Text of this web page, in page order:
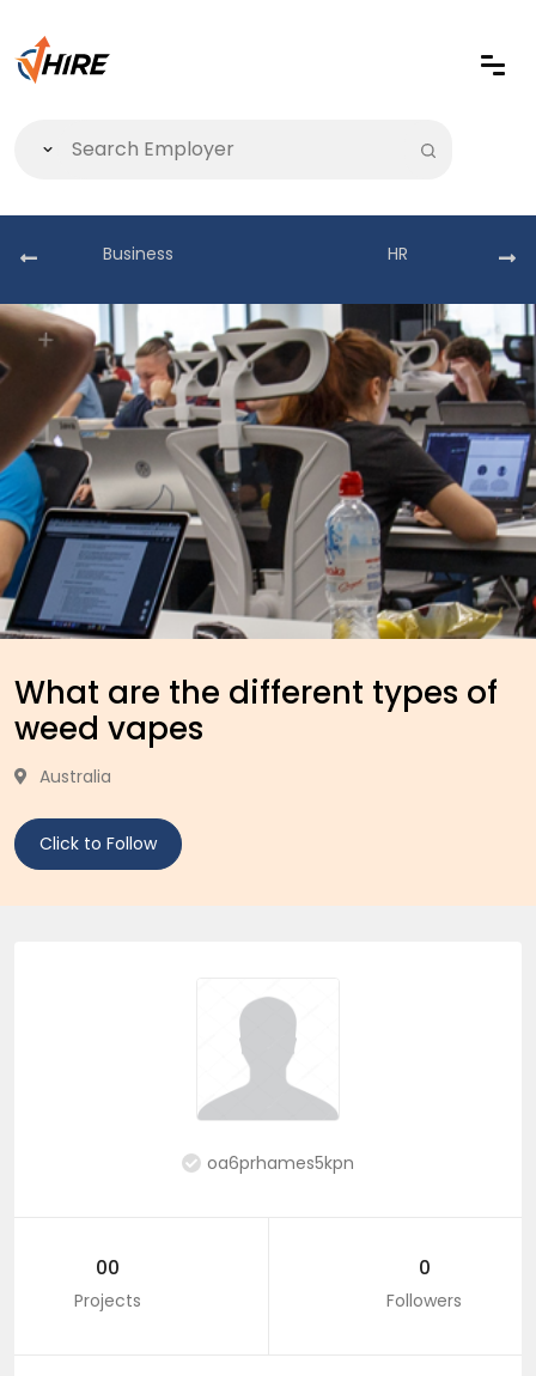
Business HR
What are the different types of
weed vapes
Australia
Click to Follow
oa6prhames5kpn
00
Projects
0
Followers